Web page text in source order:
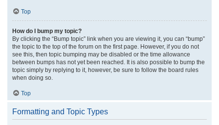
Top
How do I bump my topic?
By clicking the “Bump topic” link when you are viewing it, you can “bump”
the topic to the top of the forum on the first page. However, if you do not
see this, then topic bumping may be disabled or the time allowance
between bumps has not yet been reached. It is also possible to bump the
topic simply by replying to it, however, be sure to follow the board rules
when doing so.
Top
Formatting and Topic Types